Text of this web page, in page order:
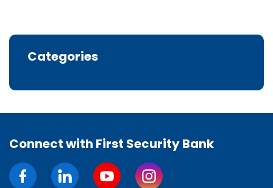
Categories
Connect with First Security Bank